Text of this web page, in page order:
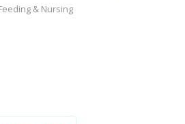
& Nursing